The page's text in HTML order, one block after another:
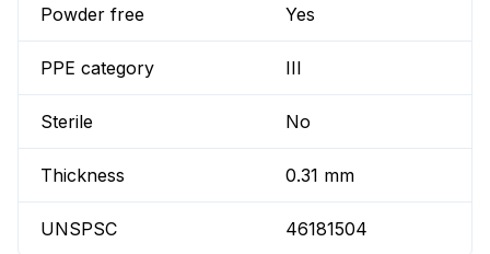
Powder free Yes
PPE category III
Sterile No
Thickness 0.31 mm
UNSPSC 46181504